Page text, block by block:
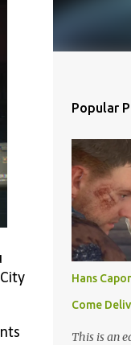
Popular
Hans
Come
This is an